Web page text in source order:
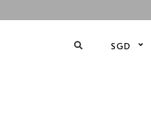
SGD